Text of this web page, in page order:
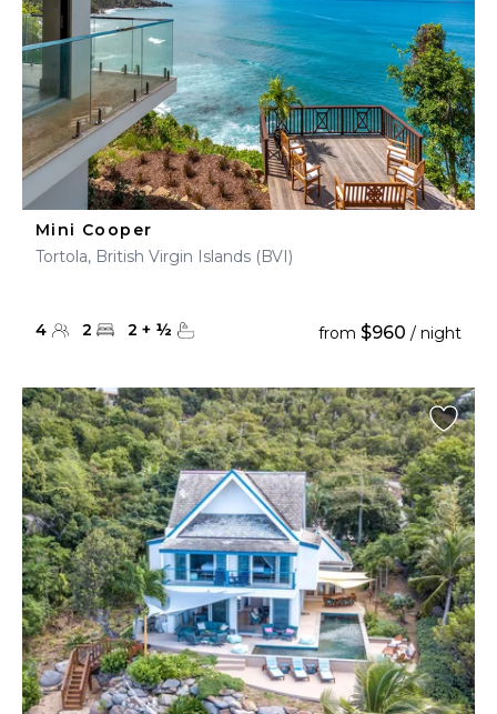
Mini Cooper
Tortola, British Virgin Islands (BVI)
4 2 2 + ½ from $960 / night